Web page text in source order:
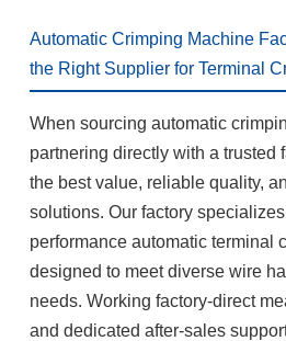
Automatic Crimping Machine
the Right Supplier for Terminal
When sourcing automatic
partnering directly with a trusted
the best value, reliable quality,
solutions. Our factory
performance automatic terminal
designed to meet diverse wire
needs. Working factory-direct
and dedicated after-sales